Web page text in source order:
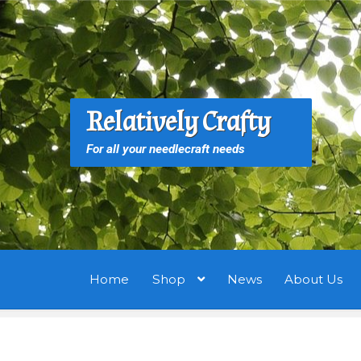
Skip
to
navigation
Skip
to
content
Relatively Crafty
For all your needlecraft needs
Home Shop News About Us